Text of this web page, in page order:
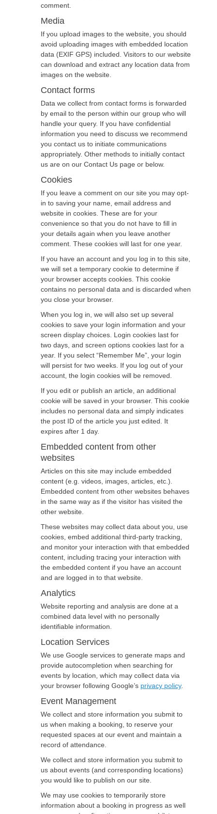
comment.
Media
If you upload images to the website, you should
avoid uploading images with embedded location
data (EXIF GPS) included. Visitors to our website
can download and extract any location data from
images on the website.
Contact forms
Data we collect from contact forms is forwarded
by email to the person within our group who will
handle your query. If you have confidential
information you need to discuss we recommend
you contact us to initiate communications
appropriately. Other methods to initially contact
us are on our Contact Us page or below.
Cookies
If you leave a comment on our site you may opt-
in to saving your name, email address and
website in cookies. These are for your
convenience so that you do not have to fill in
your details again when you leave another
comment. These cookies will last for one year.
If you have an account and you log in to this site,
we will set a temporary cookie to determine if
your browser accepts cookies. This cookie
contains no personal data and is discarded when
you close your browser.
When you log in, we will also set up several
cookies to save your login information and your
screen display choices. Login cookies last for
two days, and screen options cookies last for a
year. If you select “Remember Me”, your login
will persist for two weeks. If you log out of your
account, the login cookies will be removed.
If you edit or publish an article, an additional
cookie will be saved in your browser. This cookie
includes no personal data and simply indicates
the post ID of the article you just edited. It
expires after 1 day.
Embedded content from other
websites
Articles on this site may include embedded
content (e.g. videos, images, articles, etc.).
Embedded content from other websites behaves
in the same way as if the visitor has visited the
other website.
These websites may collect data about you, use
cookies, embed additional third-party tracking,
and monitor your interaction with that embedded
content, including tracing your interaction with
the embedded content if you have an account
and are logged in to that website.
Analytics
Website reporting and analysis are done at a
combined data level with no personally
identifiable information.
Location Services
We use Google services to generate maps and
provide autocompletion when searching for
events by location, which may collect data via
your browser following Google’s privacy policy.
Event Management
We collect and store information you submit to
us when making a booking, to reserve your
requested spaces at our event and maintain a
record of attendance.
We collect and store information you submit to
us about events (and corresponding locations)
you would like to publish on our site.
We may use cookies to temporarily store
information about a booking in progress as well